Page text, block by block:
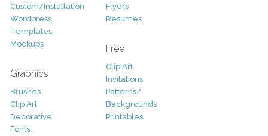
Custom/Installation
Wordpress
Templates
Mockups
Graphics
Brushes
Clip Art
Decorative
Fonts
Flyers
Resumes
Free
Clip Art
Invitations
Patterns/
Backgrounds
Printables